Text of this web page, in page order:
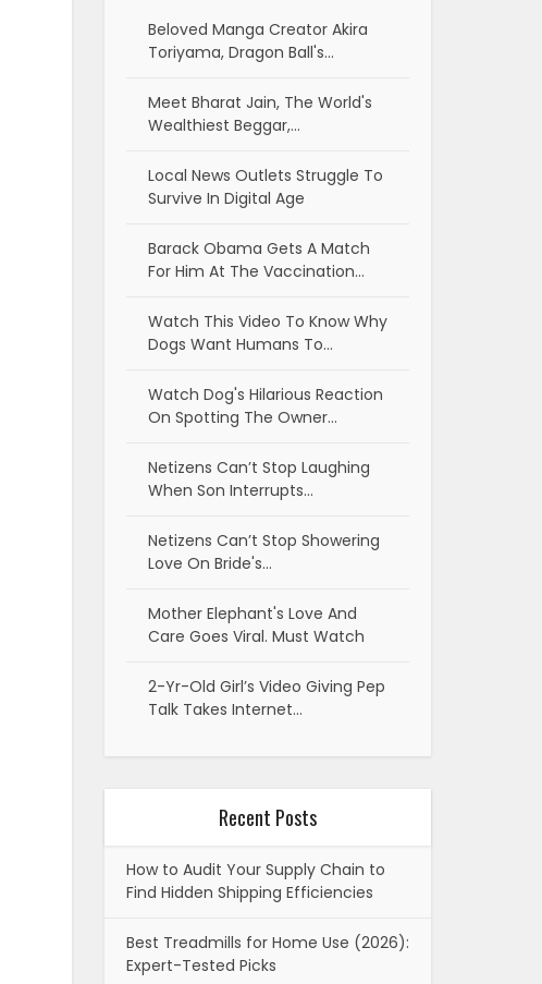
Beloved Manga Creator Akira
Toriyama, Dragon Ball's…
Meet Bharat Jain, The World's
Wealthiest Beggar,…
Local News Outlets Struggle To
Survive In Digital Age
Barack Obama Gets A Match
For Him At The Vaccination…
Watch This Video To Know Why
Dogs Want Humans To…
Watch Dog's Hilarious Reaction
On Spotting The Owner…
Netizens Can’t Stop Laughing
When Son Interrupts…
Netizens Can’t Stop Showering
Love On Bride's…
Mother Elephant's Love And
Care Goes Viral. Must Watch
2-Yr-Old Girl’s Video Giving Pep
Talk Takes Internet…
Recent Posts
How to Audit Your Supply Chain to
Find Hidden Shipping Efficiencies
Best Treadmills for Home Use (2026):
Expert-Tested Picks